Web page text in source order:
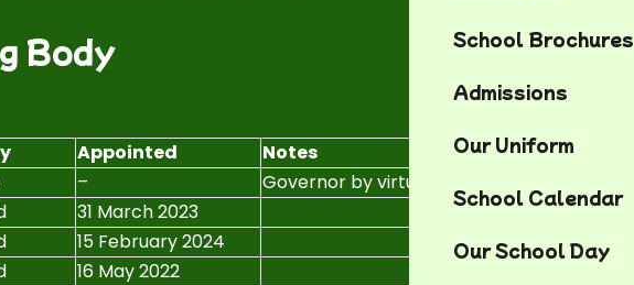
Body
Appointed
Notes
–
Governor by virtue of role
31 March 2023
15 February 2024
16 May 2022
School Brochures
Admissions
Our Uniform
School Calendar
Our School Day